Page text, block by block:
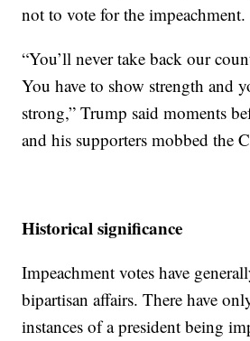
not to vote for the impeachment.
“You’ll never take back our
You have to show strength and
strong,” Trump said moments
and his supporters mobbed the
Historical significance
Impeachment votes have
bipartisan affairs. There have
instances of a president being